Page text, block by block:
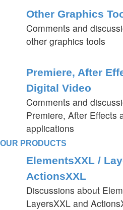
Other Graphics
Comments and
other graphics tools
Premiere, After
Digital Video
Comments and
Premiere, After Effects
applications
OUR PRODUCTS
ElementsXXL /
ActionsXXL
Discussions about
LayersXXL and